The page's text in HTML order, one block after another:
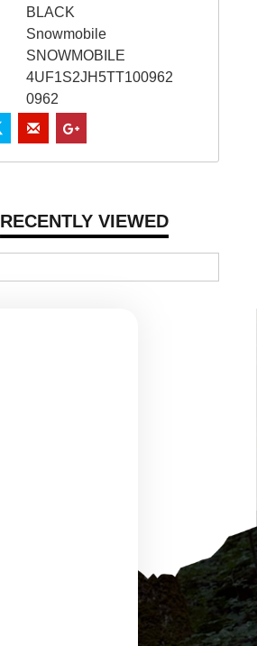
BLACK
Snowmobile
SNOWMOBILE
4UF1S2JH5TT100962
0962
RECENTLY VIEWED